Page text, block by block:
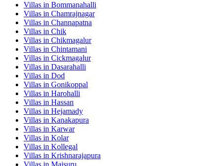
Villas in Bommanahalli
Villas in Chamrajnagar
Villas in Channapatna
Villas in Chik
Villas in Chikmagalur
Villas in Chintamani
Villas in Cickmagalur
Villas in Dasarahalli
Villas in Dod
Villas in Gonikoppal
Villas in Harohalli
Villas in Hassan
Villas in Hejamady
Villas in Kanakapura
Villas in Karwar
Villas in Kolar
Villas in Kollegal
Villas in Krishnarajapura
Villas in Maisuru